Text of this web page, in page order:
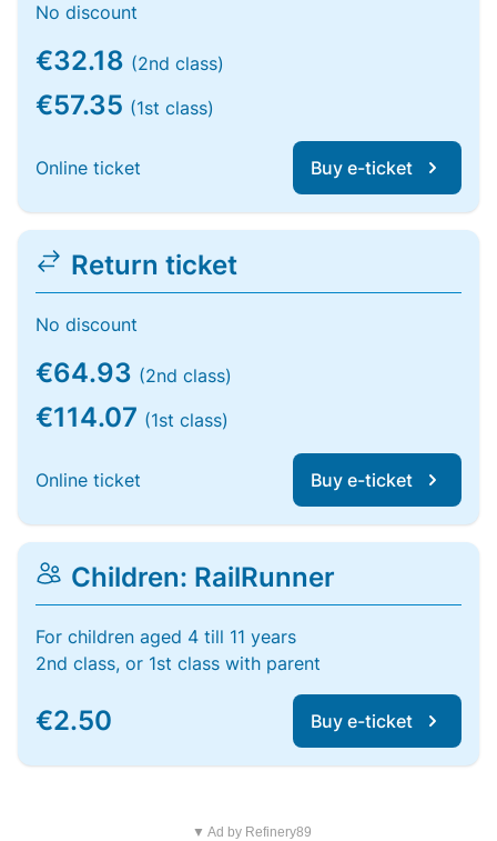
No discount
€32.18 (2nd class)
€57.35 (1st class)
Online ticket Buy e-ticket
Return ticket
No discount
€64.93 (2nd class)
€114.07 (1st class)
Online ticket Buy e-ticket
Children: RailRunner
For children aged 4 till 11 years
2nd class, or 1st class with parent
€2.50 Buy e-ticket
▼ Ad by Refinery89